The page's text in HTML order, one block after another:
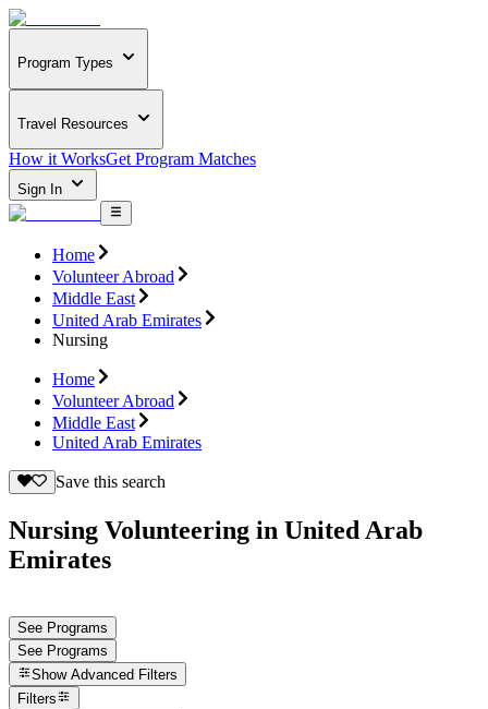
Program Types
Travel Resources
How it WorksGet Program Matches
Sign In
Home
Volunteer Abroad
Middle East
United Arab Emirates
Nursing
Home
Volunteer Abroad
Middle East
United Arab Emirates
Save this search
Nursing Volunteering in United Arab
Emirates
See Programs
See Programs
Show Advanced Filters
Filters